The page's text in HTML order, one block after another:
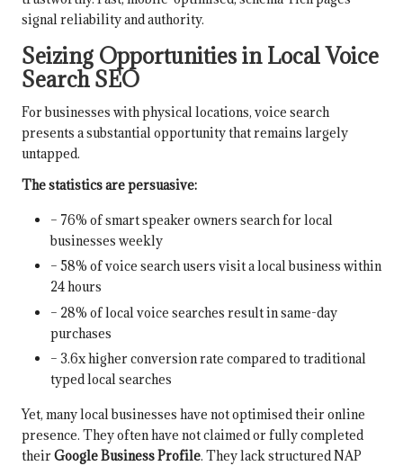
signal reliability and authority.
Seizing Opportunities in Local Voice
Search SEO
For businesses with physical locations, voice search
presents a substantial opportunity that remains largely
untapped.
The statistics are persuasive:
– 76% of smart speaker owners search for local
businesses weekly
– 58% of voice search users visit a local business within
24 hours
– 28% of local voice searches result in same-day
purchases
– 3.6x higher conversion rate compared to traditional
typed local searches
Yet, many local businesses have not optimised their online
presence. They often have not claimed or fully completed
theirGoogle Business Profile. They lack structured NAP